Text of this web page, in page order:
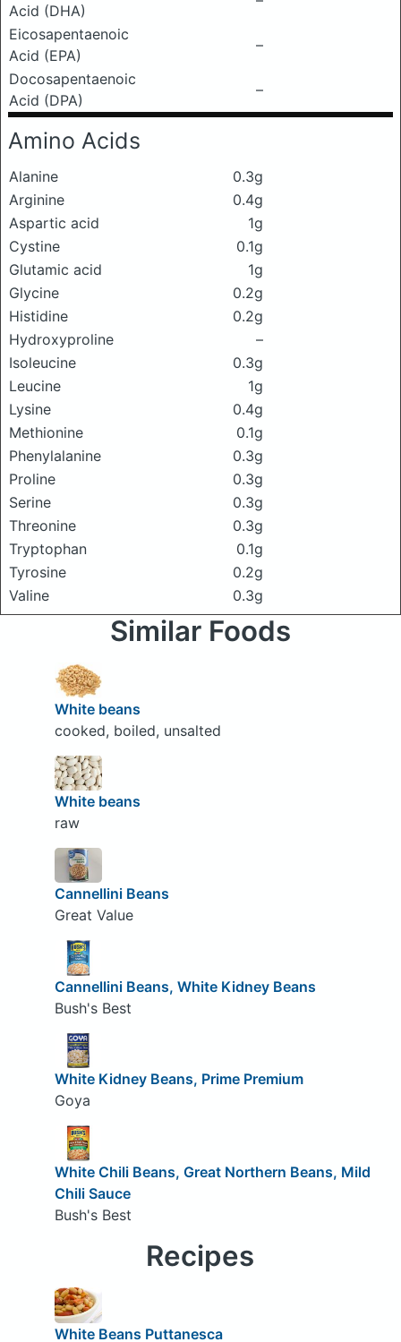
Acid (DHA)
Eicosapentaenoic
Acid (EPA)
–
Docosapentaenoic
Acid (DPA)
–
Amino Acids
Alanine
0.3g
Arginine
0.4g
Aspartic acid
1g
Cystine
0.1g
Glutamic acid
1g
Glycine
0.2g
Histidine
0.2g
Hydroxyproline
–
Isoleucine
0.3g
Leucine
1g
Lysine
0.4g
Methionine
0.1g
Phenylalanine
0.3g
Proline
0.3g
Serine
0.3g
Threonine
0.3g
Tryptophan
0.1g
Tyrosine
0.2g
Valine
0.3g
Similar Foods
White beans
cooked, boiled, unsalted
White beans
raw
Cannellini Beans
Great Value
Cannellini Beans, White Kidney Beans
Bush's Best
White Kidney Beans, Prime Premium
Goya
White Chili Beans, Great Northern Beans, Mild
Chili Sauce
Bush's Best
Recipes
White Beans Puttanesca